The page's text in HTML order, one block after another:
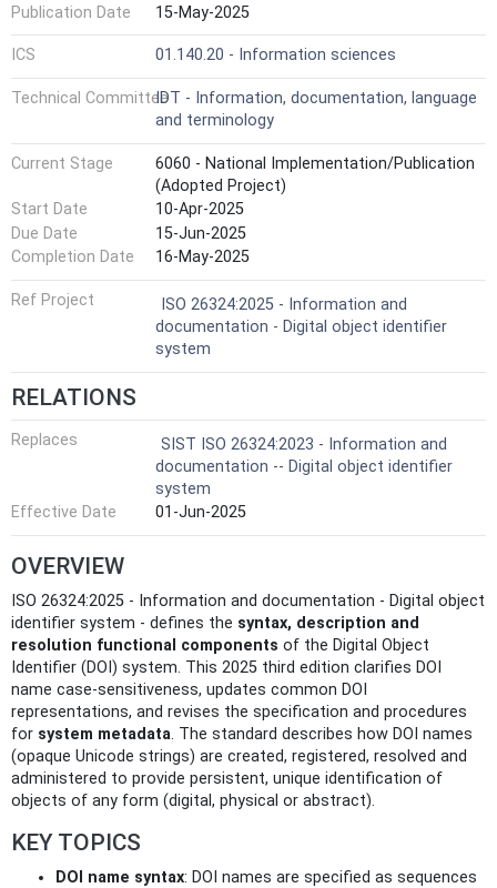
Publication Date
15-May-2025
ICS 01.140.20 - Information sciences
Technical CommitteeIDT - Information, documentation, language
and terminology
Current Stage
6060 - National Implementation/Publication
(Adopted Project)
Start Date
10-Apr-2025
Due Date
15-Jun-2025
Completion Date
16-May-2025
Ref Project
ISO 26324:2025 - Information and
documentation - Digital object identifier
system
RELATIONS
Replaces
SIST ISO 26324:2023 - Information and
documentation -- Digital object identifier
system
Effective Date
01-Jun-2025
OVERVIEW
ISO 26324:2025 - Information and documentation - Digital object
identifier system - defines the syntax, description and
resolution functional components of the Digital Object
Identifier (DOI) system. This 2025 third edition clarifies DOI
name case-sensitiveness, updates common DOI
representations, and revises the specification and procedures
for system metadata. The standard describes how DOI names
(opaque Unicode strings) are created, registered, resolved and
administered to provide persistent, unique identification of
objects of any form (digital, physical or abstract).
KEY TOPICS
DOI name syntax: DOI names are specified as sequences